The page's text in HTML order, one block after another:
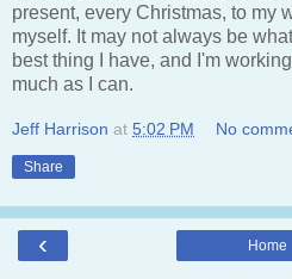
present, every Christmas, to my
myself. It may not always be
best thing I have, and I'm
much as I can.
Jeff Harrison at 5:02 PM No
Share
‹ Home